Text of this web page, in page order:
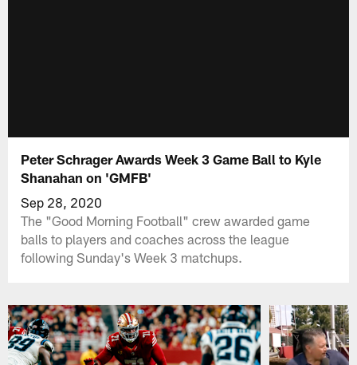
Peter Schrager Awards Week 3 Game Ball to Kyle
Shanahan on 'GMFB'
Sep 28, 2020
The "Good Morning Football" crew awarded game
balls to players and coaches across the league
following Sunday's Week 3 matchups.